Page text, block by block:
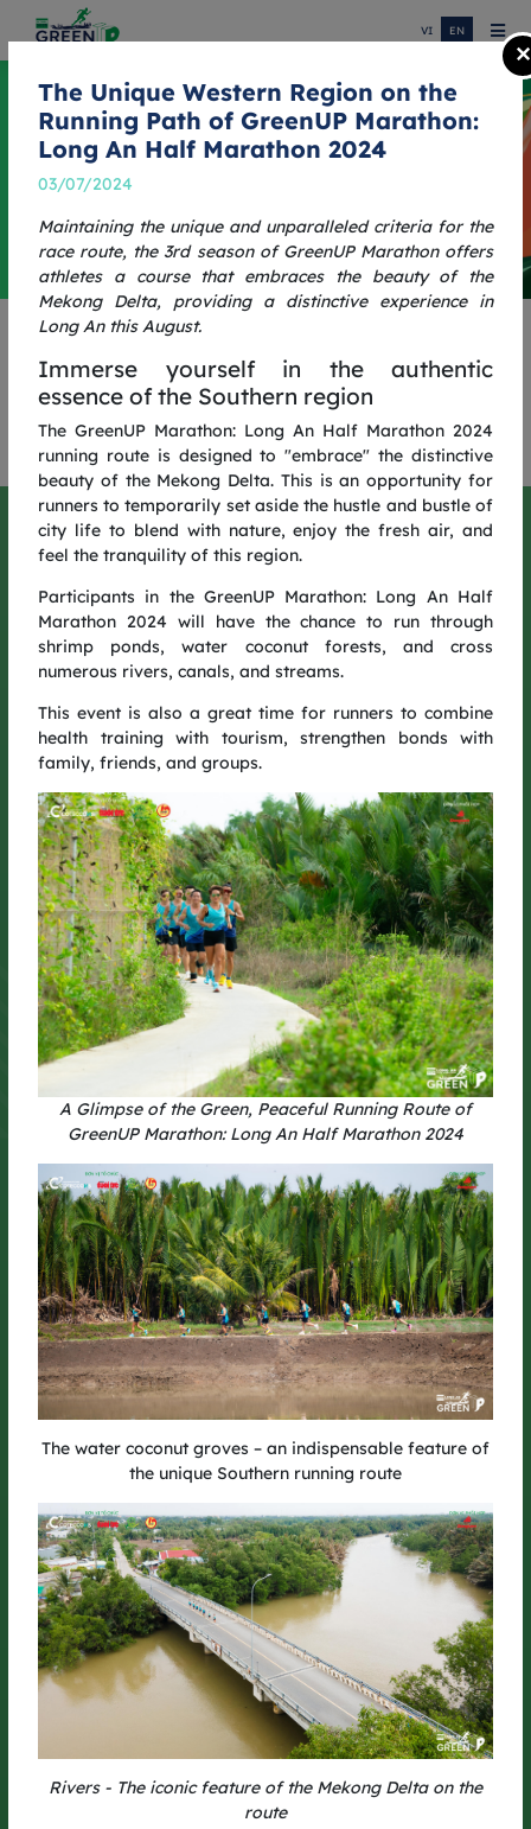
VI EN
ONE MORE STEP, ONE
GREENER JOURNEY
GREENUP RUN 2025
One More Step, One Greener Journey
From Quang Binh to Binh Duong to Long An, GreenUP has
made its mark in the hearts of the running community – going
beyond a race to become a movement that spreads the spirit
of green living.
GreenUP Run 2025 continues that mission: each step is a step
forward in the GreenUP journey – adding value to the
community, and together, championing a greener, more
sustainable future.
A Fresh Experience at GreenUP Run
2025
This year’s course is set to bring vibrant energy with a series
of fun challenges – from tire hurdles and hopscotch to the final
sprint towards the finish line. It also marks a major milestone:
for the first time, GreenUP is opening free registration for the
community.
It’s the perfect opportunity for runners to share the same
rhythm on the course, spread the spirit of green living, and
connect for a sustainable future.
×
The Unique Western Region on the
Running Path of GreenUP Marathon:
Long An Half Marathon 2024
03/07/2024
Maintaining the unique and unparalleled criteria for the
race route, the 3rd season of GreenUP Marathon offers
athletes a course that embraces the beauty of the
Mekong Delta, providing a distinctive experience in
Long An this August.
Immerse yourself in the authentic
essence of the Southern region
The GreenUP Marathon: Long An Half Marathon 2024
running route is designed to "embrace" the distinctive
beauty of the Mekong Delta. This is an opportunity for
runners to temporarily set aside the hustle and bustle of
city life to blend with nature, enjoy the fresh air, and
feel the tranquility of this region.
Participants in the GreenUP Marathon: Long An Half
Marathon 2024 will have the chance to run through
shrimp ponds, water coconut forests, and cross
numerous rivers, canals, and streams.
This event is also a great time for runners to combine
health training with tourism, strengthen bonds with
family, friends, and groups.
A Glimpse of the Green, Peaceful Running Route of
GreenUP Marathon: Long An Half Marathon 2024
The water coconut groves – an indispensable feature of
the unique Southern running route
Rivers - The iconic feature of the Mekong Delta on the
route